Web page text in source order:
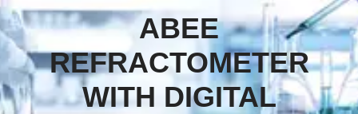
ABEE
REFRACTOMETER
WITH DIGITAL